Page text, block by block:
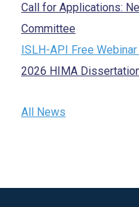
Call for Applications:
Committee
ISLH-API Free
2026 HIMA
All News